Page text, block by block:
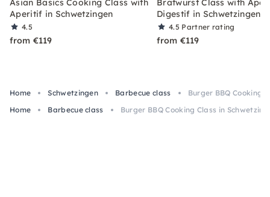
Asian Basics Cooking Class with
Aperitif in Schwetzingen
4.5
from €119
Bratwurst Class with
Digestif in Schwetzingen
4.5 Partner rating
from €119
Home Schwetzingen Barbecue class
Burger BBQ Cooking
Home
Barbecue class Burger BBQ Cooking Class in